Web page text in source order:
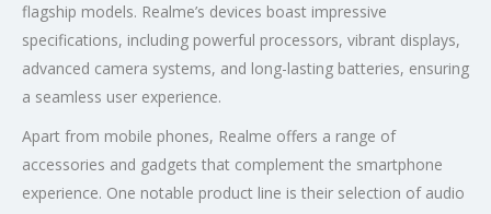
flagship models. Realme’s devices boast impressive
specifications, including powerful processors, vibrant displays,
advanced camera systems, and long-lasting batteries, ensuring
a seamless user experience.
Apart from mobile phones, Realme offers a range of
accessories and gadgets that complement the smartphone
experience. One notable product line is their selection of audio